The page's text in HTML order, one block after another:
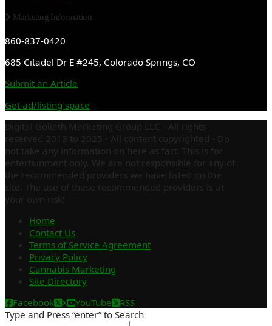
Marketing Information
860-837-0420
685 Citadel Dr E #245, Colorado Springs, CO
Submit an Article
Get ad/listing space
Digital Goliath Marketing Group LLC - All rights
reserved 2013 to 2025 - All content copyrighted - Do
not take any information on here as fact. This is for
entertainment only. We are not responsible for any of
the recommended providers we have listed on the
site. The use of these recommended providers is at
your own risk!
Home
Contact Us
Terms of Service Agreement
Privacy Policy
Cannabis Marketing
Site Directory
Facebook
X YouTube
RSS
Type and Press “enter” to Search